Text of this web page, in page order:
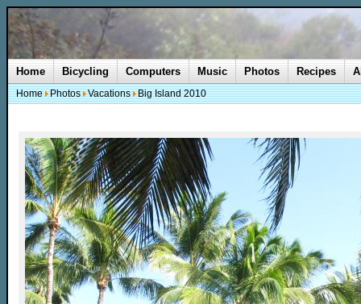
Home Bicycling Computers Music Photos Recipes
Home Photos Vacations Big Island 2010